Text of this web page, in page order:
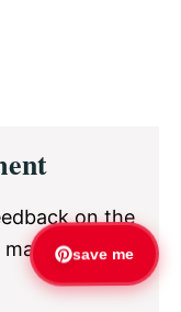
on the
save me